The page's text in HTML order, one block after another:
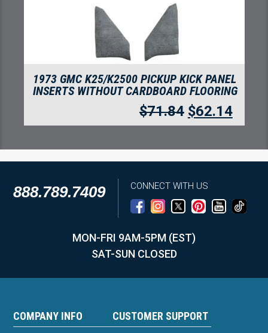
1973 GMC K25/K2500 PICKUP CREW CAB
INSERTS WITHOUT CARDBOARD KICK
$71.84 $62.14
888.789.7409 CONNECT WITH US
MON-FRI 9AM-5PM (EST)
SAT-SUN CLOSED
COMPANY INFO CUSTOMER SUPPORT